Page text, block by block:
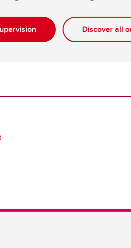
Discover all